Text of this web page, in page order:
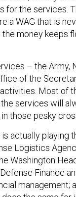
for the services.
a WAG that is
the money keeps
– the Army,
of the
Most of
services will
those pesky
actually playing
Logistics
Washington
Finance
management;